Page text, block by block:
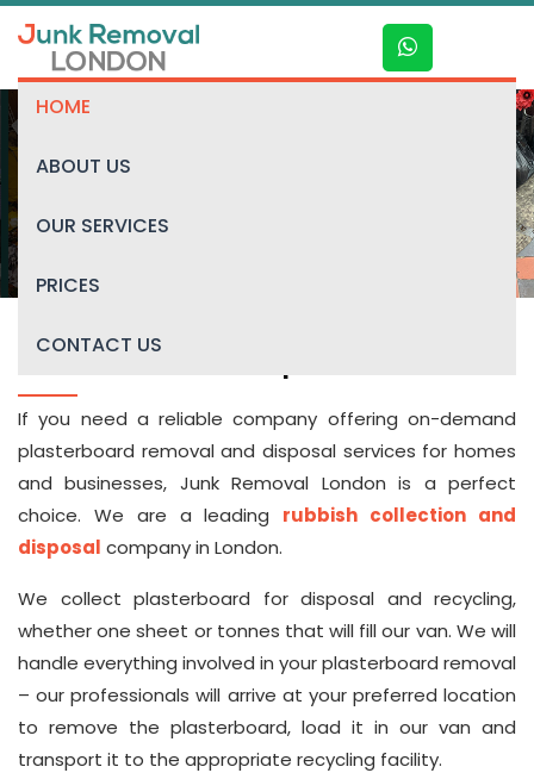
HOME
ABOUT US
OUR SERVICES
PRICES
CONTACT US
If you need a reliable company offering on-demand
plasterboard removal and disposal services for homes
and businesses, Junk Removal London is a perfect
choice. We are a leading rubbish collection and
disposal company in London.
We collect plasterboard for disposal and recycling,
whether one sheet or tonnes that will fill our van. We will
handle everything involved in your plasterboard removal
– our professionals will arrive at your preferred location
to remove the plasterboard, load it in our van and
transport it to the appropriate recycling facility.